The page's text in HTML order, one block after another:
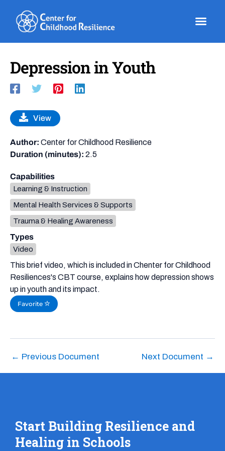
content
Depression in Youth
This brief video, which is included in Chenter for Childhood
Resiliences's CBT course, explains how depression shows
up in youth and its impact.
Favorite
View
Author: Center for Childhood Resilience
Duration (minutes): 2.5
Capabilities
Learning & Instruction
Mental Health Services & Supports
Trauma & Healing Awareness
Types
Video
← Previous Document Next Document →
Start Building Resilience and
Healing in Schools